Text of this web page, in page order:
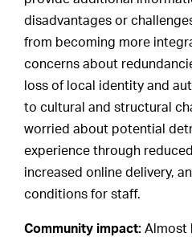
disadvantages or
from becoming more
concerns about
loss of local identity and
to cultural and structural
worried about potential
experience through
increased online delivery,
conditions for staff.
Community impact: Almost